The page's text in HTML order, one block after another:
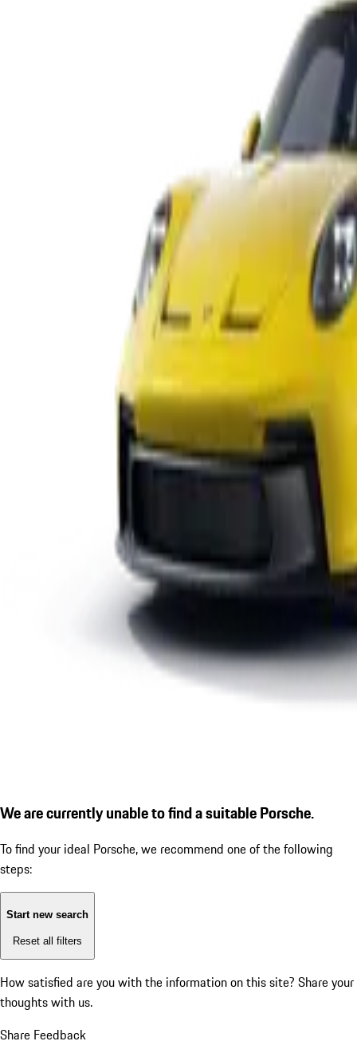
We are currently unable to find a suitable Porsche.
To find your ideal Porsche, we recommend one of the following
steps:
Start new search
Reset all filters
How satisfied are you with the information on this site? Share your
thoughts with us.
Share Feedback